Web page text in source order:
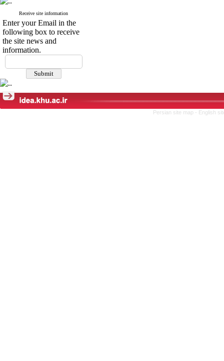
Receive site information
Enter your Email in the
following box to receive
the site news and
information.
Persian site map - English